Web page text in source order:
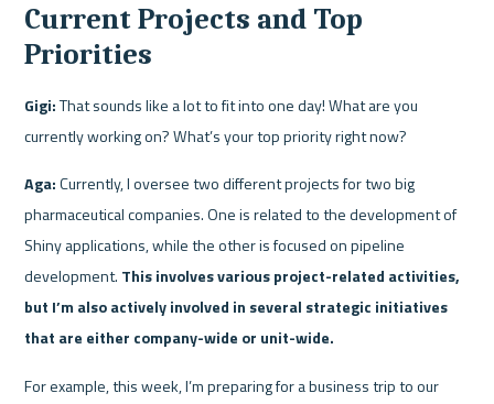
Current Projects and Top
Priorities
Gigi: That sounds like a lot to fit into one day! What are you
currently working on? What’s your top priority right now?
Aga: Currently, I oversee two different projects for two big
pharmaceutical companies. One is related to the development of
Shiny applications, while the other is focused on pipeline
development. This involves various project-related activities,
but I’m also actively involved in several strategic initiatives
that are either company-wide or unit-wide.
For example, this week, I’m preparing for a business trip to our